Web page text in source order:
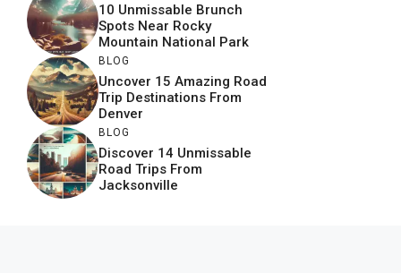
10 Unmissable Brunch
Spots Near Rocky
Mountain National Park
BLOG
Uncover 15 Amazing Road
Trip Destinations From
Denver
BLOG
Discover 14 Unmissable
Road Trips From
Jacksonville